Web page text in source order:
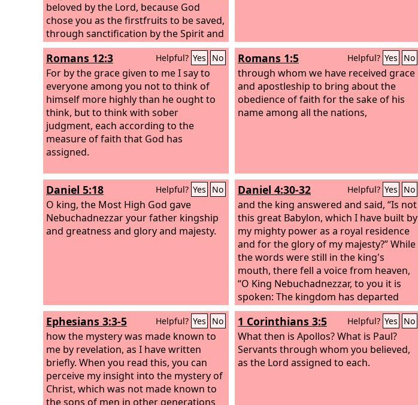
proud in your wealth—
riches and honor, and he made for
himself treasuries for silver, for gold,
for precious stones, for spices, for
shields, and for all kinds of costly
vessels;
beloved by the Lord, because God
chose you as the firstfruits to be saved,
through sanctification by the Spirit and
belief in the truth. To this he called you
through our gospel, so that you may
obtain the glory of our Lord Jesus
Christ.
Romans 12:3 Helpful? Yes No
For by the grace given to me I say to
everyone among you not to think of
himself more highly than he ought to
think, but to think with sober
judgment, each according to the
measure of faith that God has
assigned.
Romans 1:5 Helpful? Yes No
through whom we have received grace
and apostleship to bring about the
obedience of faith for the sake of his
name among all the nations,
Daniel 5:18 Helpful? Yes No
O king, the Most High God gave
Nebuchadnezzar your father kingship
and greatness and glory and majesty.
Daniel 4:30-32 Helpful? Yes No
and the king answered and said, “Is not
this great Babylon, which I have built by
my mighty power as a royal residence
and for the glory of my majesty?” While
the words were still in the king's
mouth, there fell a voice from heaven,
“O King Nebuchadnezzar, to you it is
spoken: The kingdom has departed
from you, and you shall be driven from
among men, and your dwelling shall be
with the beasts of the field. And you
shall be made to eat grass like an ox,
and seven periods of time shall pass
Ephesians 3:3-5 Helpful? Yes No
how the mystery was made known to
me by revelation, as I have written
briefly. When you read this, you can
perceive my insight into the mystery of
Christ, which was not made known to
the sons of men in other generations
1 Corinthians 3:5 Helpful? Yes No
What then is Apollos? What is Paul?
Servants through whom you believed,
as the Lord assigned to each.